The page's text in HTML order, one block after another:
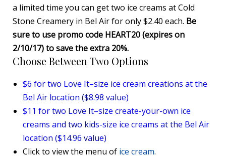
a limited time you can get two ice creams at Cold
Stone Creamery in Bel Air for only $2.40 each. Be
sure to use promo code HEART20 (expires on
2/10/17) to save the extra 20%.
Choose Between Two Options
$6 for two Love It–size ice cream creations at the
Bel Air location ($8.98 value)
$11 for two Love It–size create-your-own ice
creams and two kids-size ice creams at the Bel Air
location ($14.96 value)
Click to view the menu of ice cream.